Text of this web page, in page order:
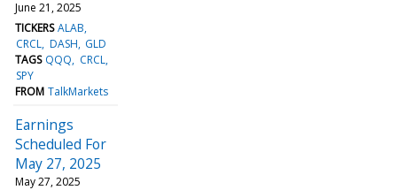
June 21, 2025
TICKERS ALAB
CRCL DASH GLD
TAGS QQQ
CRCL
SPY
FROM TalkMarkets
Earnings
Scheduled For
May 27, 2025
May 27, 2025